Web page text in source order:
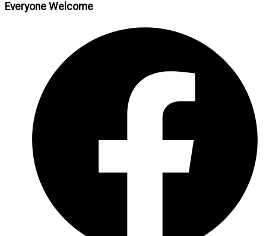
Everyone Welcome